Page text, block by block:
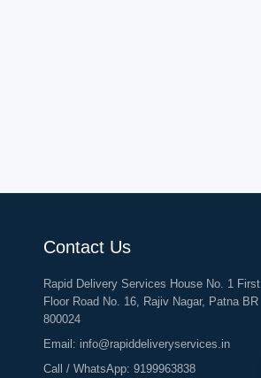
Contact Us
Rapid Delivery Services House No. 1 First
Floor Road No. 16, Rajiv Nagar, Patna BR
800024
Email: info@rapiddeliveryservices.in
Call / WhatsApp: 9199963838